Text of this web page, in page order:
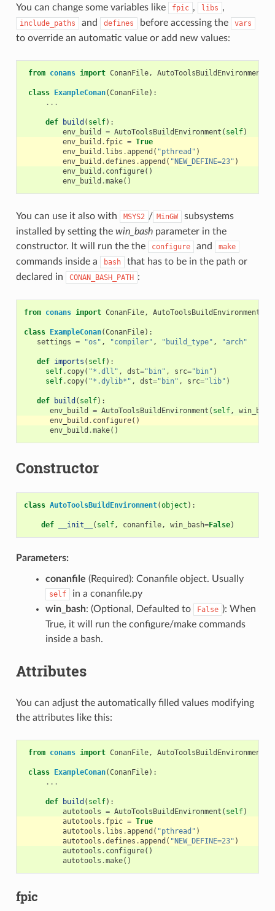
You can change some variables like fpic , libs ,
include_paths and defines before accessing the vars
to override an automatic value or add new values:
from conans import ConanFile, AutoToolsBuildEnvironment
class ExampleConan(ConanFile):
...
def build ( self):
env_build
= AutoToolsBuildEnvironment ( self)
env_build . fpic = True
env_build . libs .append ( "pthread" )
env_build .defines .append ( "NEW_DEFINE=23" )
env_build . configure()
env_build .make()
You can use it also with MSYS2 / MinGW
subsystems
installed by setting the win_bashparameter in the
constructor. It will run the the
configure and make
commands inside a bash
that has to be in the path or
declared in
CONAN_BASH_PATH :
from conans import ConanFile, AutoToolsBuildEnvironment
class ExampleConan(ConanFile):
settings = "os" , "compiler" , "build_type" , "arch"
def imports ( self):
self. copy( "*.dll" , dst="bin" , src="bin" )
self. copy( "*.dylib*" , dst="bin" , src="lib" )
def build ( self):
env_build
= AutoToolsBuildEnvironment ( self, win_bash
env_build . configure()
env_build .make()
Constructor
class AutoToolsBuildEnvironment(object ):
def __init__ ( self, conanfile, win_bash=False)
Parameters:
conanfile (Required): Conanfile object. Usually
self
in a conanfile.py
win_bash: (Optional, Defaulted to False ): When
True, it will run the configure/make commands
inside a bash.
Attributes
You can adjust the automatically filled values modifying
the attributes like this:
from conans import ConanFile, AutoToolsBuildEnvironment
class ExampleConan(ConanFile):
...
def build ( self):
autotools = AutoToolsBuildEnvironment ( self)
autotools . fpic = True
autotools . libs .append ( "pthread" )
autotools .defines .append ( "NEW_DEFINE=23" )
autotools . configure()
autotools .make()
fpic